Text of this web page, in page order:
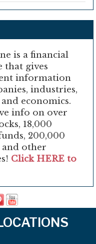
is a financial
that gives
information
industries,
economics.
info on over
18,000
200,000
other
Click HERE to